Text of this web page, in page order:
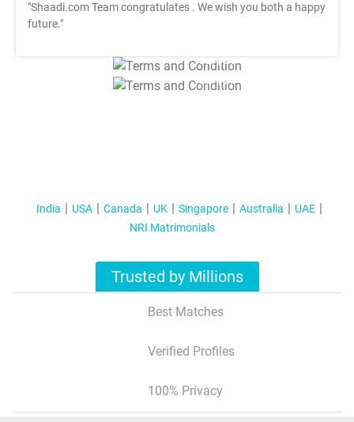
"Shaadi.com Team congratulates . We wish you both a happy
future."
T&C Apply
T&C Apply
India USA Canada UK Singapore Australia
UAE
NRI Matrimonials
Trusted by Millions
Best Matches
Verified Profiles
100% Privacy